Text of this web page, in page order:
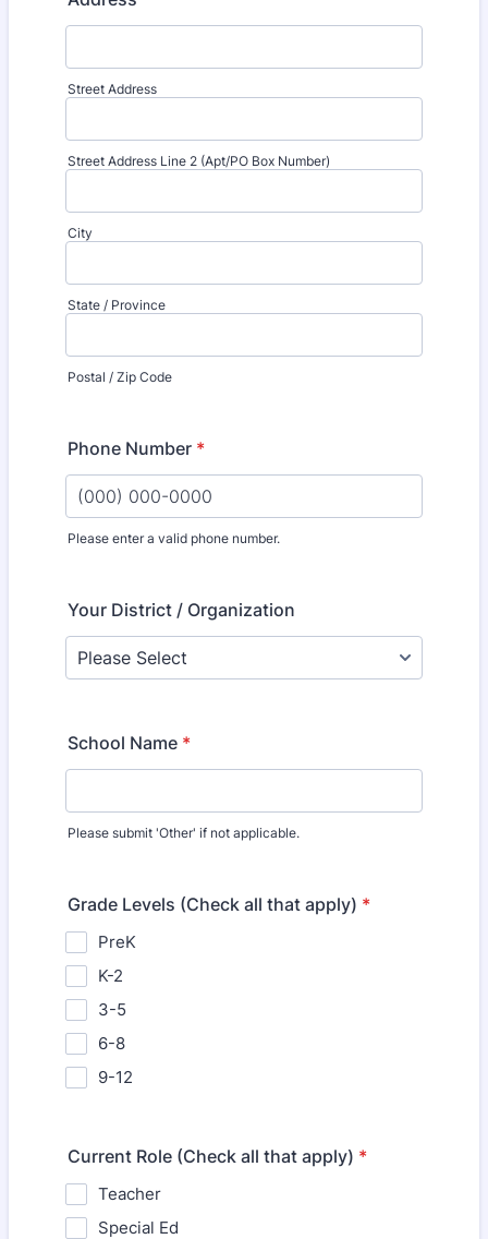
Street Address
Street Address Line 2 (Apt/PO Box Number)
City
State / Province
Postal / Zip Code
Phone Number *
Please enter a valid phone number.
Your District / Organization
School Name *
Please submit 'Other' if not applicable.
Grade Levels (Check all that apply) *
PreK
K-2
3-5
6-8
9-12
Current Role (Check all that apply) *
Teacher
Special Ed